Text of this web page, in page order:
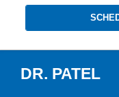
DR. PATEL